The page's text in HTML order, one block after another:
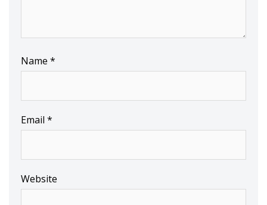
Name *
Email *
Website